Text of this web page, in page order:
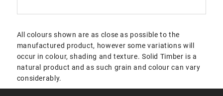
All colours shown are as close as possible to the
manufactured product, however some variations will
occur in colour, shading and texture. Solid Timber is a
natural product and as such grain and colour can vary
considerably.